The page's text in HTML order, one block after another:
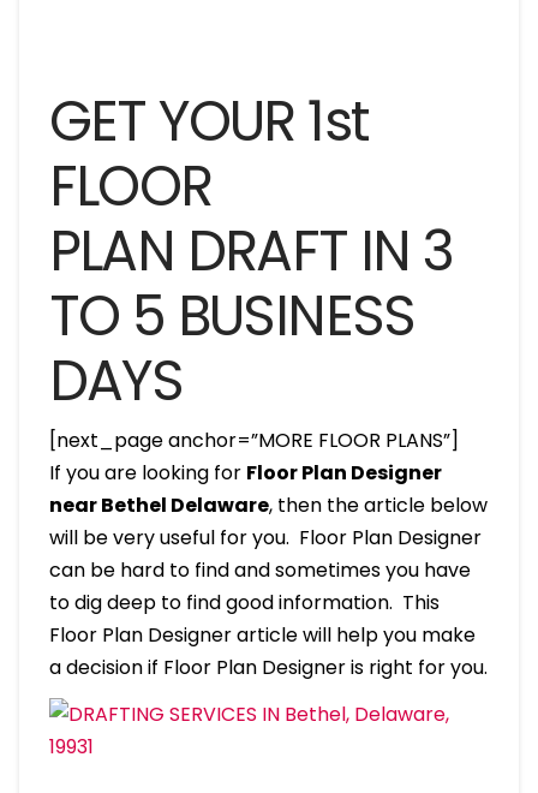
GET YOUR 1st
FLOOR
PLAN DRAFT IN 3
TO 5 BUSINESS
DAYS
[next_page anchor=”MORE FLOOR PLANS”]
If you are looking for Floor Plan Designer
near Bethel Delaware, then the article below
will be very useful for you. Floor Plan Designer
can be hard to find and sometimes you have
to dig deep to find good information. This
Floor Plan Designer article will help you make
a decision if Floor Plan Designer is right for you.